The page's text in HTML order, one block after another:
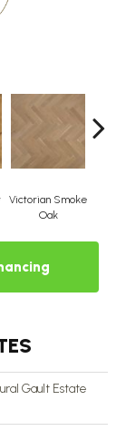
Victorian Smoke
Oak
Gault Estate